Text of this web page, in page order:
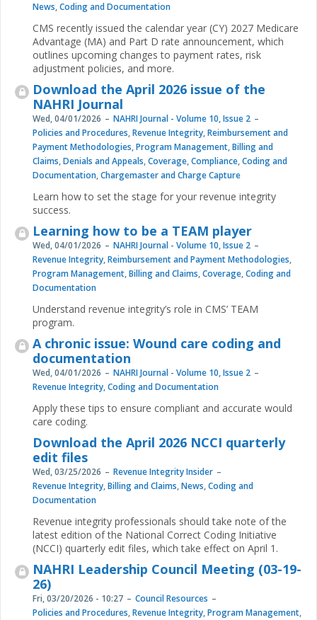
News,Coding and Documentation
CMS recently issued the calendar year (CY) 2027 Medicare
Advantage (MA) and Part D rate announcement, which
outlines upcoming changes to payment rates, risk
adjustment policies, and more.
Download the April 2026 issue of the
NAHRI Journal
Wed, 04/01/2026
NAHRI Journal - Volume 10, Issue 2
Policies and Procedures,Revenue Integrity,Reimbursement and
Payment Methodologies,Program Management,Billing and
Claims,Denials and Appeals,Coverage,Compliance,Coding and
Documentation,Chargemaster and Charge Capture
Learn how to set the stage for your revenue integrity
success.
Learning how to be a TEAM player
Wed, 04/01/2026
NAHRI Journal - Volume 10, Issue 2
Revenue Integrity,Reimbursement and Payment Methodologies,
Program Management,Billing and Claims,Coverage,Coding and
Documentation
Understand revenue integrity’s role in CMS’ TEAM
program.
A chronic issue: Wound care coding and
documentation
Wed, 04/01/2026
NAHRI Journal - Volume 10, Issue 2
Revenue Integrity,Coding and Documentation
Apply these tips to ensure compliant and accurate would
care coding.
Download the April 2026 NCCI quarterly
edit files
Wed, 03/25/2026
Revenue Integrity Insider
Revenue Integrity,Billing and Claims,News,Coding and
Documentation
Revenue integrity professionals should take note of the
latest edition of the National Correct Coding Initiative
(NCCI) quarterly edit files, which take effect on April 1.
NAHRI Leadership Council Meeting (03-19-
26)
Fri, 03/20/2026 - 10:27
Council Resources
Policies and Procedures,Revenue Integrity,Program Management,